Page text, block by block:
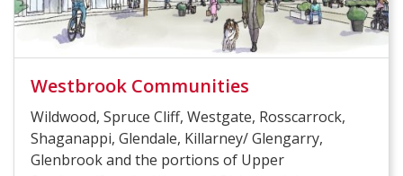
Westbrook Communities
Wildwood, Spruce Cliff, Westgate, Rosscarrock,
Shaganappi, Glendale, Killarney/ Glengarry,
Glenbrook and the portions of Upper